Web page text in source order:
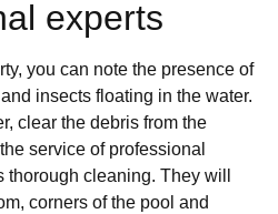
experts
you can note the presence of
insects floating in the water.
clear the debris from the
service of professional
cleaning. They will
corners of the pool and